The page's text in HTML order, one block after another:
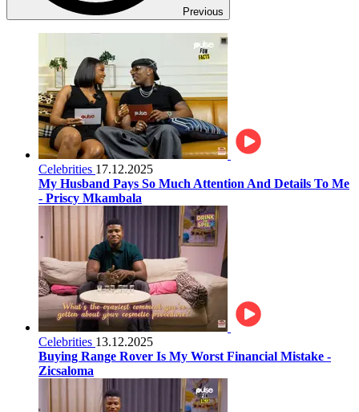
Previous
Celebrities 17.12.2025
My Husband Pays So Much Attention And Details To Me
- Priscy Mkambala
Celebrities 13.12.2025
Buying Range Rover Is My Worst Financial Mistake -
Zicsaloma